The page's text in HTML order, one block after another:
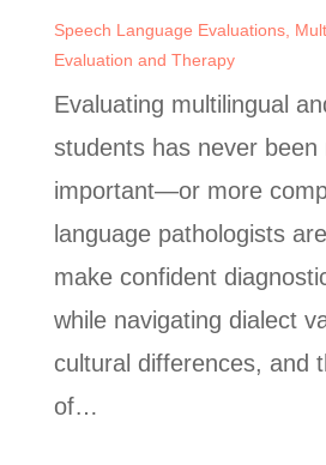
Speech Language Evaluations,
Evaluation and Therapy
Evaluating multilingual
students has never been
important—or more
language pathologists
make confident
while navigating dialect
cultural differences, and
of…